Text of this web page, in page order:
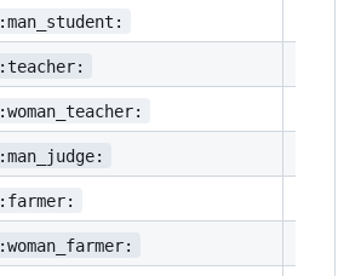
:man_student:
:teacher:
:woman_teacher:
:man_judge:
:farmer:
:woman_farmer: